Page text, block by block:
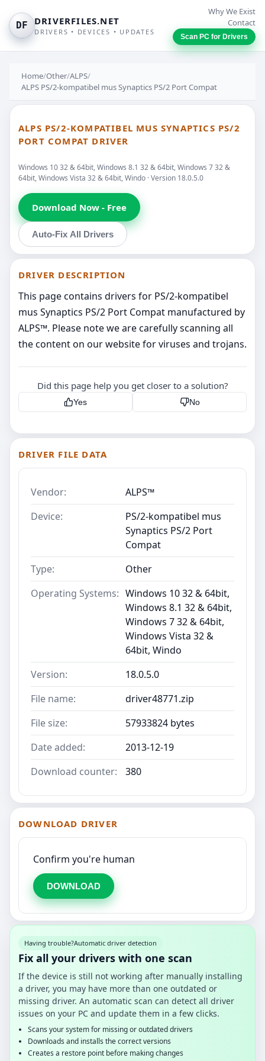
DF DRIVERFILES.NET
DRIVERS • DEVICES • UPDATES
Why We Exist
Contact
Scan PC for Drivers
Home/Other/ALPS/
ALPS PS/2-kompatibel mus Synaptics PS/2 Port Compat
ALPS PS/2-KOMPATIBEL MUS SYNAPTICS PS/2
PORT COMPAT DRIVER
Windows 10 32 & 64bit, Windows 8.1 32 & 64bit, Windows 7 32 &
64bit, Windows Vista 32 & 64bit, Windo · Version 18.0.5.0
Download Now - Free
Auto-Fix All Drivers
DRIVER DESCRIPTION
This page contains drivers for PS/2-kompatibel
mus Synaptics PS/2 Port Compat manufactured by
ALPS™. Please note we are carefully scanning all
the content on our website for viruses and trojans.
Did this page help you get closer to a solution?
Yes No
DRIVER FILE DATA
Vendor:
ALPS™
Device:
PS/2-kompatibel mus
Synaptics PS/2 Port
Compat
Type:
Other
Operating Systems: Windows 10 32 & 64bit,
Windows 8.1 32 & 64bit,
Windows 7 32 & 64bit,
Windows Vista 32 &
64bit, Windo
Version:
18.0.5.0
File name:
driver48771.zip
File size:
57933824 bytes
Date added:
2013-12-19
Download counter:
380
DOWNLOAD DRIVER
Confirm you're human
DOWNLOAD
Having trouble?Automatic driver detection
Fix all your drivers with one scan
If the device is still not working after manually installing
a driver, you may have more than one outdated or
missing driver. An automatic scan can detect all driver
issues on your PC and update them in a few clicks.
Scans your system for missing or outdated drivers
Downloads and installs the correct versions
Creates a restore point before making changes